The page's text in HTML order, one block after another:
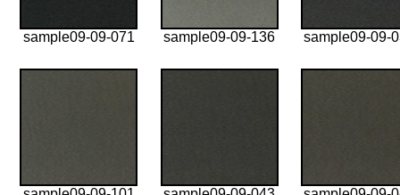
sample09-09-071 sample09-09-136 sample09-09-